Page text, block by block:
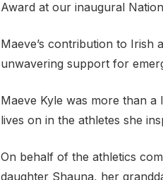
Award at our inaugural
Maeve’s contribution to Irish
unwavering support for
Maeve Kyle was more than
lives on in the athletes she
On behalf of the athletics
daughter Shauna, her